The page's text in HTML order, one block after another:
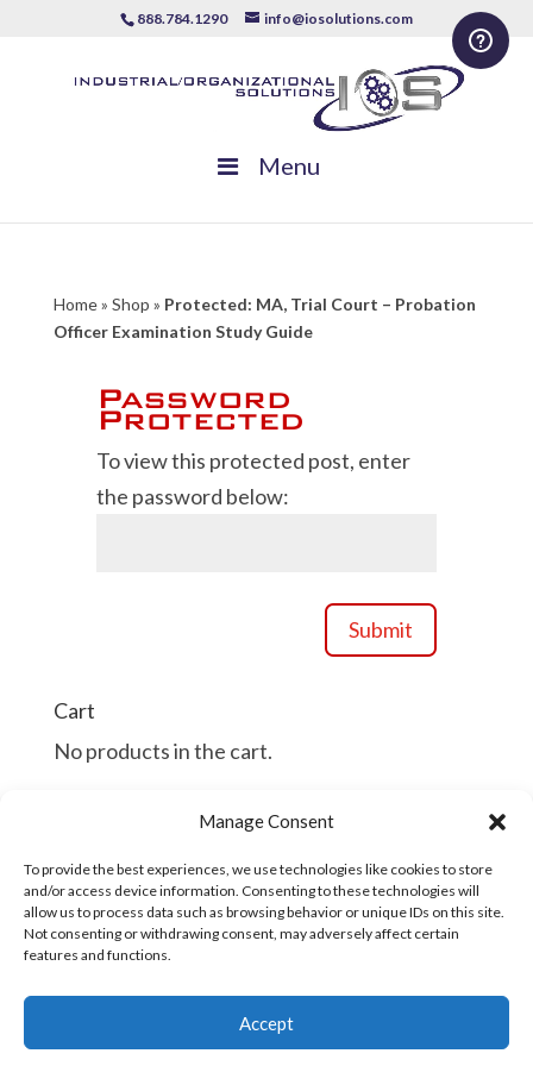
Manage Consent
To provide the best experiences, we use technologies like cookies to store
and/or access device information. Consenting to these technologies will
allow us to process data such as browsing behavior or unique IDs on this site.
Not consenting or withdrawing consent, may adversely affect certain
features and functions.
Accept
888.784.1290 info@iosolutions.com
Menu
Home» Shop » Protected: MA, Trial Court – Probation
Officer Examination Study Guide
Password
Protected
To view this protected post, enter
the password below:
Submit
Cart
No products in the cart.
Continue Shopping
Copyright © 2016 - 2026
Industrial/Organizational Solutions